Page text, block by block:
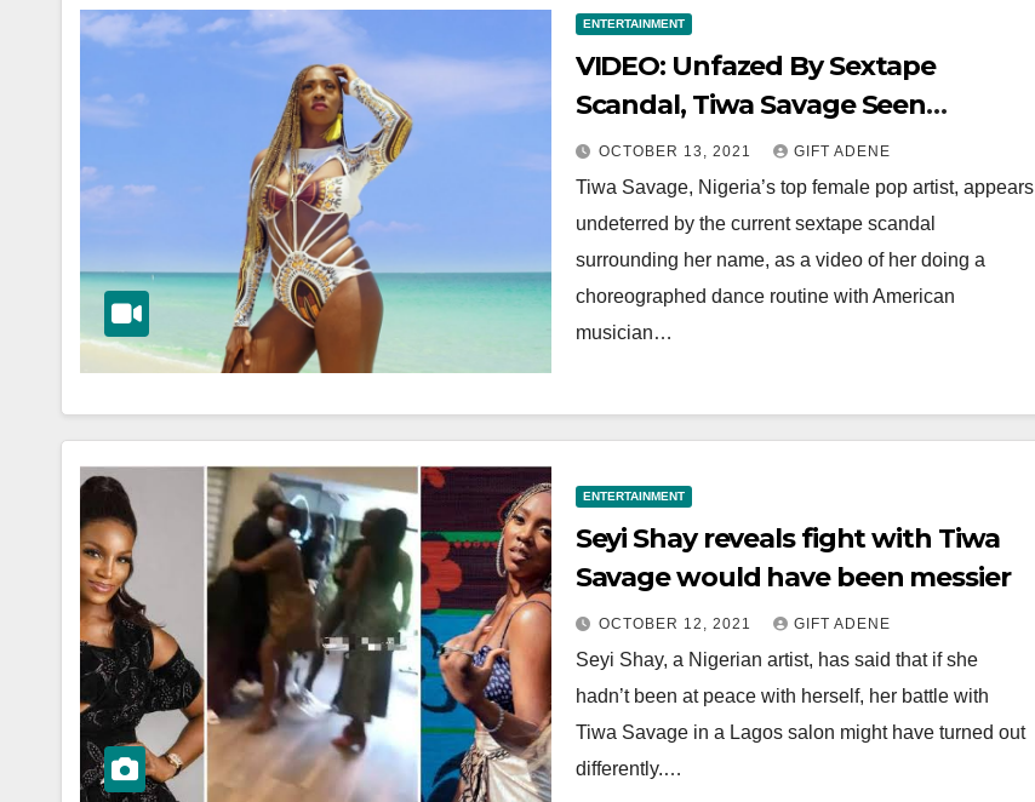
ENTERTAINMENT
VIDEO: Unfazed By Sextape
Scandal, Tiwa Savage Seen
Dancing With Brandy
OCTOBER 13, 2021 GIFT ADENE
Tiwa Savage, Nigeria’s top female pop artist, appears
undeterred by the current sextape scandal
surrounding her name, as a video of her doing a
choreographed dance routine with American
musician…
ENTERTAINMENT
Seyi Shay reveals fight with Tiwa
Savage would have been messier
OCTOBER 12, 2021 GIFT ADENE
Seyi Shay, a Nigerian artist, has said that if she
hadn’t been at peace with herself, her battle with
Tiwa Savage in a Lagos salon might have turned out
differently.…